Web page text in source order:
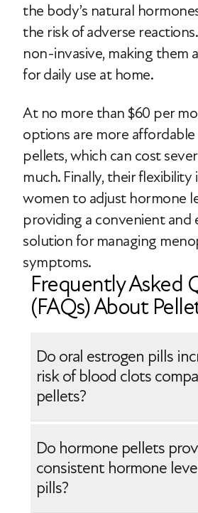
the body’s natural
the risk of adverse
non-invasive, making them
for daily use at home.
At no more than $60 per
options are more
pellets, which can cost
much. Finally, their flexibility
women to adjust hormone
providing a convenient and
solution for managing
symptoms.
Frequently Asked
(FAQs) About
Do oral estrogen pills
risk of blood clots
pellets?
Oral estrogen pills are
through the liver, which
increase the risk of blood
Do hormone pellets
consistent hormone
pills?